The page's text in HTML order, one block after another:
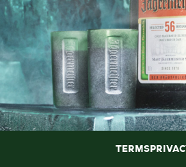
Terms